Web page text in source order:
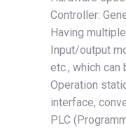
Controller:
Having
Input/output
etc., which
Operation
interface,
PLC